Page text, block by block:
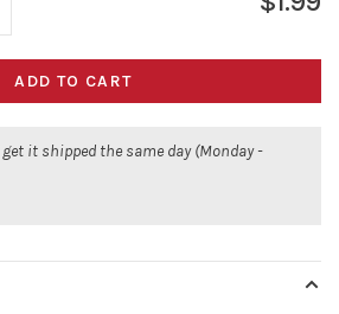
ADD TO CART
get it shipped the same day (Monday -